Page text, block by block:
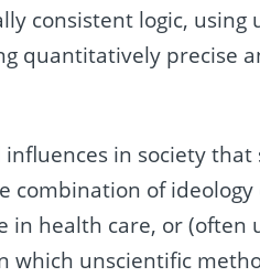
consistent logic, using
quantitatively precise
in society that
combination of
health care, or (often
which unscientific